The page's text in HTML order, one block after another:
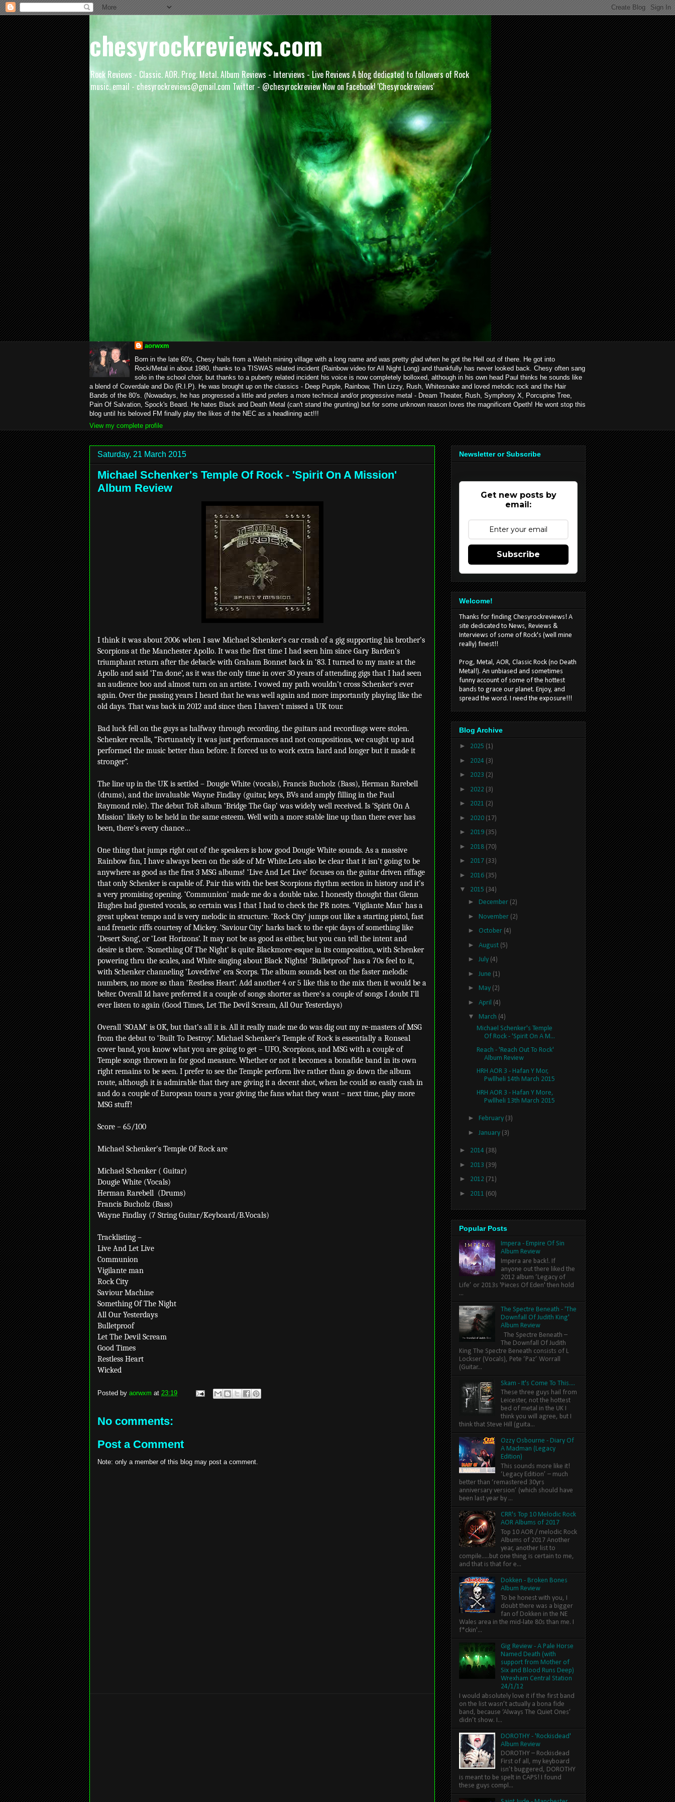
chesyrockreviews.com
Rock Reviews - Classic. AOR. Prog. Metal. Album Reviews - Interviews - Live Reviews A blog dedicated to followers of Rock
music. email - chesyrockreviews@gmail.com Twitter - @chesyrockreview Now on Facebook! 'Chesyrockreviews'
aorwxm
Born in the late 60's, Chesy hails from a Welsh mining village with a long name and was pretty glad when he got the Hell out of there. He got into
Rock/Metal in about 1980, thanks to a TISWAS related incident (Rainbow video for All Night Long) and thankfully has never looked back. Chesy often sang
solo in the school choir, but thanks to a puberty related incident his voice is now completely bolloxed, although in his own head Paul thinks he sounds like
a blend of Coverdale and Dio (R.I.P). He was brought up on the classics - Deep Purple, Rainbow, Thin Lizzy, Rush, Whitesnake and loved melodic rock and the Hair
Bands of the 80's. (Nowadays, he has progressed a little and prefers a more technical and/or progressive metal - Dream Theater, Rush, Symphony X, Porcupine Tree,
Pain Of Salvation, Spock's Beard. He hates Black and Death Metal (can't stand the grunting) but for some unknown reason loves the magnificent Opeth! He wont stop this
blog until his beloved FM finally play the likes of the NEC as a headlining act!!!
View my complete profile
Saturday, 21 March 2015
Michael Schenker's Temple Of Rock - 'Spirit On A Mission'
Album Review
I think it was about 2006 when I saw Michael Schenker’s car crash of a gig supporting his brother’s
Scorpions at the Manchester Apollo. It was the first time I had seen him since Gary Barden’s
triumphant return after the debacle with Graham Bonnet back in ‘83. I turned to my mate at the
Apollo and said ‘I’m done’, as it was the only time in over 30 years of attending gigs that I had seen
an audience boo and almost turn on an artiste. I vowed my path wouldn’t cross Schenker's ever
again. Over the passing years I heard that he was well again and more importantly playing like the
old days. That was back in 2012 and since then I haven’t missed a UK tour.
Bad luck fell on the guys as halfway through recording, the guitars and recordings were stolen.
Schenker recalls, “Fortunately it was just performances and not compositions, we caught up and
performed the music better than before. It forced us to work extra hard and longer but it made it
stronger”.
The line up in the UK is settled – Dougie White (vocals), Francis Bucholz (Bass), Herman Rarebell
(drums), and the invaluable Wayne Findlay (guitar, keys, BVs and amply filling in the Paul
Raymond role). The debut ToR album ‘Bridge The Gap’ was widely well received. Is ‘Spirit On A
Mission’ likely to be held in the same esteem. Well with a more stable line up than there ever has
been, there’s every chance…
One thing that jumps right out of the speakers is how good Dougie White sounds. As a massive
Rainbow fan, I have always been on the side of Mr White.Lets also be clear that it isn’t going to be
anywhere as good as the first 3 MSG albums! ‘Live And Let Live’ focuses on the guitar driven riffage
that only Schenker is capable of. Pair this with the best Scorpions rhythm section in history and it’s
a very promising opening. ‘Communion’ made me do a double take. I honestly thought that Glenn
Hughes had guested vocals, so certain was I that I had to check the PR notes. ‘Vigilante Man’ has a
great upbeat tempo and is very melodic in structure. ‘Rock City’ jumps out like a starting pistol, fast
and frenetic riffs courtesy of Mickey. ‘Saviour City’ harks back to the epic days of something like
‘Desert Song’, or ‘Lost Horizons’. It may not be as good as either, but you can tell the intent and
desire is there. ‘Something Of The Night’ is quite Blackmore-esque in its composition, with Schenker
powering thru the scales, and White singing about Black Nights! ‘Bulletproof’ has a 70s feel to it,
with Schenker channeling ‘Lovedrive’ era Scorps. The album sounds best on the faster melodic
numbers, no more so than ‘Restless Heart’. Add another 4 or 5 like this to the mix then it would be a
belter. Overall Id have preferred it a couple of songs shorter as there's a couple of songs I doubt I’ll
ever listen to again (Good Times, Let The Devil Scream, All Our Yesterdays)
Overall 'SOAM' is OK, but that’s all it is. All it really made me do was dig out my re-masters of MSG
from the debut to ‘Built To Destroy’. Michael Schenker’s Temple of Rock is essentially a Ronseal
cover band, you know what you are going to get – UFO, Scorpions, and MSG with a couple of
Temple songs thrown in for good measure. Whether or not it becomes a bonafide band in its own
right remains to be seen. I prefer to see the Temple perform live rather than go down the album
route, although it is admirable that they are giving it a decent shot, when he could so easily cash in
and do a couple of European tours a year giving the fans what they want – next time, play more
MSG stuff!
Score – 65/100
Michael Schenker's Temple Of Rock are
Michael Schenker ( Guitar)
Dougie White (Vocals)
Herman Rarebell (Drums)
Francis Bucholz (Bass)
Wayne Findlay (7 String Guitar/Keyboard/B.Vocals)
Tracklisting –
Live And Let Live
Communion
Vigilante man
Rock City
Saviour Machine
Something Of The Night
All Our Yesterdays
Bulletproof
Let The Devil Scream
Good Times
Restless Heart
Wicked
Posted by aorwxm at 23:19
No comments:
Post a Comment
Note: only a member of this blog may post a comment.
Newsletter or Subscribe
Get new posts by
email:
Subscribe
Welcome!
Thanks for finding Chesyrockreviews! A
site dedicated to News, Reviews &
Interviews of some of Rock's (well mine
really) finest!!
Prog, Metal, AOR, Classic Rock (no Death
Metal!). An unbiased and sometimes
funny account of some of the hottest
bands to grace our planet. Enjoy, and
spread the word. I need the exposure!!!
Blog Archive
► 2025 (1)
► 2024 (3)
► 2023 (2)
► 2022 (3)
► 2021 (2)
► 2020 (17)
► 2019 (35)
► 2018 (70)
► 2017 (33)
► 2016 (35)
▼ 2015 (34)
► December (2)
► November (2)
► October (4)
► August (5)
► July (4)
► June (1)
► May (2)
► April (4)
▼ March (4)
Michael Schenker's Temple
Of Rock - 'Spirit On A M...
Reach - 'Reach Out To Rock'
Album Review
HRH AOR 3 - Hafan Y Mor,
Pwllheli 14th March 2015
HRH AOR 3 - Hafan Y More,
Pwllheli 13th March 2015
► February (3)
► January (3)
► 2014 (38)
► 2013 (39)
► 2012 (71)
► 2011 (60)
Popular Posts
Impera - Empire Of Sin
Album Review
Impera are back!. If
anyone out there liked the
2012 album ‘Legacy of
Life’ or 2013s 'Pieces Of Eden' then hold
...
The Spectre Beneath - 'The
Downfall Of Judith King'
Album Review
The Spectre Beneath –
The Downfall Of Judith
King The Spectre Beneath consists of L
Lockser (Vocals), Pete ‘Paz’ Worrall
(Guitar...
Skam - It's Come To This....
These three guys hail from
Leicester, not the hottest
bed of metal in the UK I
think you will agree, but I
think that Steve Hill (guita...
Ozzy Osbourne - Diary Of
A Madman (Legacy
Edition)
This sounds more like it!
‘Legacy Edition’ – much
better than ‘remastered 30yrs
anniversary version’ (which should have
been last year by ...
CRR's Top 10 Melodic Rock
AOR Albums of 2017
Top 10 AOR / melodic Rock
Albums of 2017 Another
year, another list to
compile.....but one thing is certain to me,
and that is that for e...
Dokken - Broken Bones
Album Review
To be honest with you, I
doubt there was a bigger
fan of Dokken in the NE
Wales area in the mid-late 80s than me. I
f*ckin'...
Gig Review - A Pale Horse
Named Death (with
support from Mother of
Six and Blood Runs Deep)
Wrexham Central Station
24/1/12
I would absolutely love it if the first band
on the list wasn’t actually a bona fide
band, because ‘Always The Quiet Ones’
didn’t show. I...
DOROTHY - 'Rockisdead'
Album Review
DOROTHY – Rockisdead
First of all, my keyboard
isn’t buggered, DOROTHY
is meant to be spelt in CAPS! I found
these guys compl...